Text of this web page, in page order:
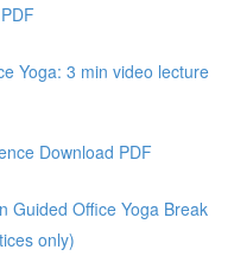
Yoga: 3 min video lecture
Download PDF
Guided Office Yoga Break
only)